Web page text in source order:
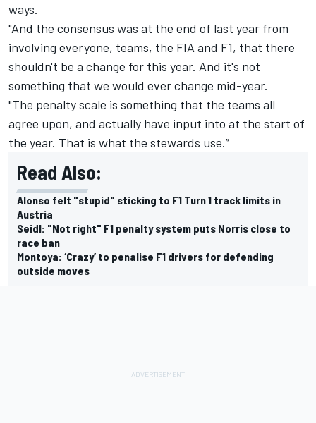
ways.
"And the consensus was at the end of last year from
involving everyone, teams, the FIA and F1, that there
shouldn't be a change for this year. And it's not
something that we would ever change mid-year.
"The penalty scale is something that the teams all
agree upon, and actually have input into at the start of
the year. That is what the stewards use.”
Read Also:
Alonso felt "stupid" sticking to F1 Turn 1 track limits in
Austria
Seidl: "Not right" F1 penalty system puts Norris close to
race ban
Montoya: ‘Crazy’ to penalise F1 drivers for defending
outside moves